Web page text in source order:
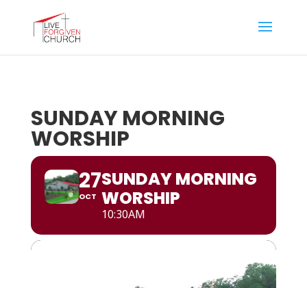
SUNDAY MORNING
WORSHIP
27
OCT
SUNDAY MORNING
WORSHIP
10:30AM